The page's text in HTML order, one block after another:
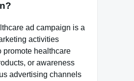
ad campaign is a
activities
promote healthcare
or awareness
advertising channels